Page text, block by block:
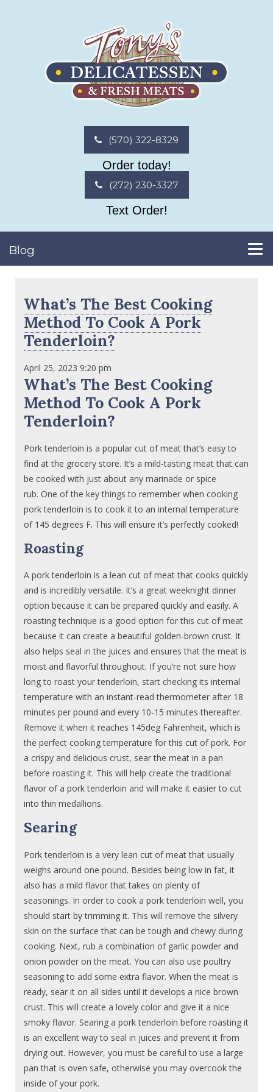
(570) 322-8329
Order today!
(272) 230-3327
Text Order!
Blog
What’s The Best Cooking
Method To Cook A Pork
Tenderloin?
April 25, 2023 9:20 pm
What’s The Best Cooking
Method To Cook A Pork
Tenderloin?
Pork tenderloin is a popular cut of meat that’s easy to
find at the grocery store. It’s a mild-tasting meat that can
be cooked with just about any marinade or spice
rub. One of the key things to remember when cooking
pork tenderloin is to cook it to an internal temperature
of 145 degrees F. This will ensure it’s perfectly cooked!
Roasting
A pork tenderloin is a lean cut of meat that cooks quickly
and is incredibly versatile. It’s a great weeknight dinner
option because it can be prepared quickly and easily. A
roasting technique is a good option for this cut of meat
because it can create a beautiful golden-brown crust. It
also helps seal in the juices and ensures that the meat is
moist and flavorful throughout. If you’re not sure how
long to roast your tenderloin, start checking its internal
temperature with an instant-read thermometer after 18
minutes per pound and every 10-15 minutes thereafter.
Remove it when it reaches 145deg Fahrenheit, which is
the perfect cooking temperature for this cut of pork. For
a crispy and delicious crust, sear the meat in a pan
before roasting it. This will help create the traditional
flavor of a pork tenderloin and will make it easier to cut
into thin medallions.
Searing
Pork tenderloin is a very lean cut of meat that usually
weighs around one pound. Besides being low in fat, it
also has a mild flavor that takes on plenty of
seasonings. In order to cook a pork tenderloin well, you
should start by trimming it. This will remove the silvery
skin on the surface that can be tough and chewy during
cooking. Next, rub a combination of garlic powder and
onion powder on the meat. You can also use poultry
seasoning to add some extra flavor. When the meat is
ready, sear it on all sides until it develops a nice brown
crust. This will create a lovely color and give it a nice
smoky flavor. Searing a pork tenderloin before roasting it
is an excellent way to seal in juices and prevent it from
drying out. However, you must be careful to use a large
pan that is oven safe, otherwise you may overcook the
inside of your pork.